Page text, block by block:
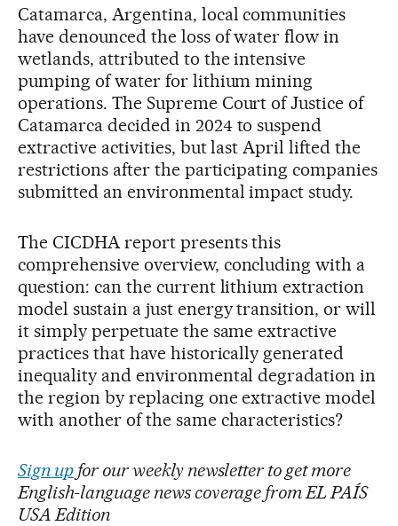
Catamarca, Argentina, local communities
have denounced the loss of water flow in
wetlands, attributed to the intensive
pumping of water for lithium mining
operations. The Supreme Court of Justice of
Catamarca decided in 2024 to suspend
extractive activities, but last April lifted the
restrictions after the participating companies
submitted an environmental impact study.
The CICDHA report presents this
comprehensive overview, concluding with a
question: can the current lithium extraction
model sustain a just energy transition, or will
it simply perpetuate the same extractive
practices that have historically generated
inequality and environmental degradation in
the region by replacing one extractive model
with another of the same characteristics?
Sign upfor our weekly newsletter to get more
English-language news coverage from EL PAÍS
USA Edition